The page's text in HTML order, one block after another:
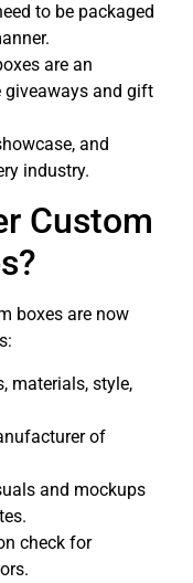
to be packaged
are an
and gift
and
industry.
Custom
boxes are now
materials, style,
of
and mockups
check for